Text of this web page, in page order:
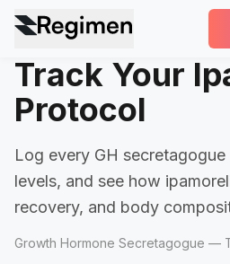
Track Your
Protocol
Log every GH
levels, and see how
recovery, and body
Growth Hormone Secretagogue —